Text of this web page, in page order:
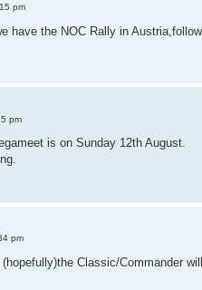
pm
have the NOC Rally in
pm
is on Sunday 12th August.
pm
Classic/Commander